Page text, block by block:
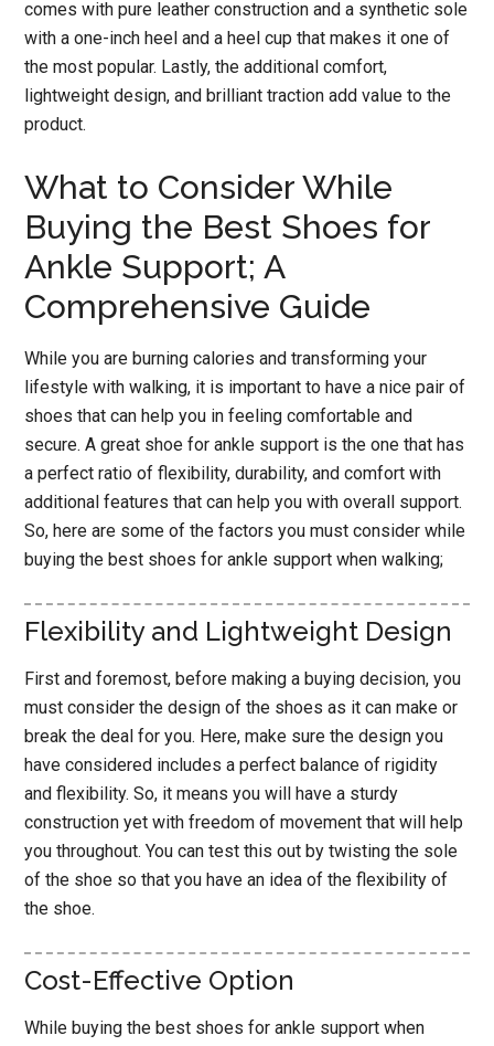
comes with pure leather construction and a synthetic sole
with a one-inch heel and a heel cup that makes it one of
the most popular. Lastly, the additional comfort,
lightweight design, and brilliant traction add value to the
product.
What to Consider While
Buying the Best Shoes for
Ankle Support; A
Comprehensive Guide
While you are burning calories and transforming your
lifestyle with walking, it is important to have a nice pair of
shoes that can help you in feeling comfortable and
secure. A great shoe for ankle support is the one that has
a perfect ratio of flexibility, durability, and comfort with
additional features that can help you with overall support.
So, here are some of the factors you must consider while
buying the best shoes for ankle support when walking;
Flexibility and Lightweight Design
First and foremost, before making a buying decision, you
must consider the design of the shoes as it can make or
break the deal for you. Here, make sure the design you
have considered includes a perfect balance of rigidity
and flexibility. So, it means you will have a sturdy
construction yet with freedom of movement that will help
you throughout. You can test this out by twisting the sole
of the shoe so that you have an idea of the flexibility of
the shoe.
Cost-Effective Option
While buying the best shoes for ankle support when